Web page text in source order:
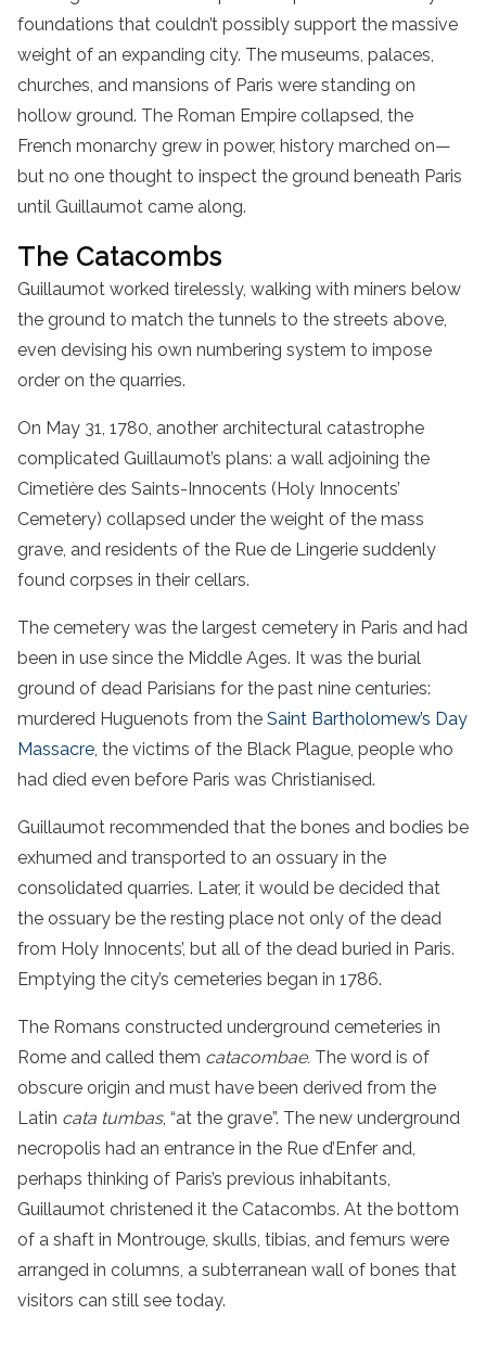
foundations that couldn’t possibly support the massive
weight of an expanding city. The museums, palaces,
churches, and mansions of Paris were standing on
hollow ground. The Roman Empire collapsed, the
French monarchy grew in power, history marched on—
but no one thought to inspect the ground beneath Paris
until Guillaumot came along.
The Catacombs
Guillaumot worked tirelessly, walking with miners below
the ground to match the tunnels to the streets above,
even devising his own numbering system to impose
order on the quarries.
On May 31, 1780, another architectural catastrophe
complicated Guillaumot’s plans: a wall adjoining the
Cimetière des Saints-Innocents (Holy Innocents’
Cemetery) collapsed under the weight of the mass
grave, and residents of the Rue de Lingerie suddenly
found corpses in their cellars.
The cemetery was the largest cemetery in Paris and had
been in use since the Middle Ages. It was the burial
ground of dead Parisians for the past nine centuries:
murdered Huguenots from the Saint Bartholomew’s Day
Massacre, the victims of the Black Plague, people who
had died even before Paris was Christianised.
Guillaumot recommended that the bones and bodies be
exhumed and transported to an ossuary in the
consolidated quarries. Later, it would be decided that
the ossuary be the resting place not only of the dead
from Holy Innocents’, but all of the dead buried in Paris.
Emptying the city’s cemeteries began in 1786.
The Romans constructed underground cemeteries in
Rome and called them catacombae. The word is of
obscure origin and must have been derived from the
Latin cata tumbas, “at the grave”. The new underground
necropolis had an entrance in the Rue d’Enfer and,
perhaps thinking of Paris’s previous inhabitants,
Guillaumot christened it the Catacombs. At the bottom
of a shaft in Montrouge, skulls, tibias, and femurs were
arranged in columns, a subterranean wall of bones that
visitors can still see today.